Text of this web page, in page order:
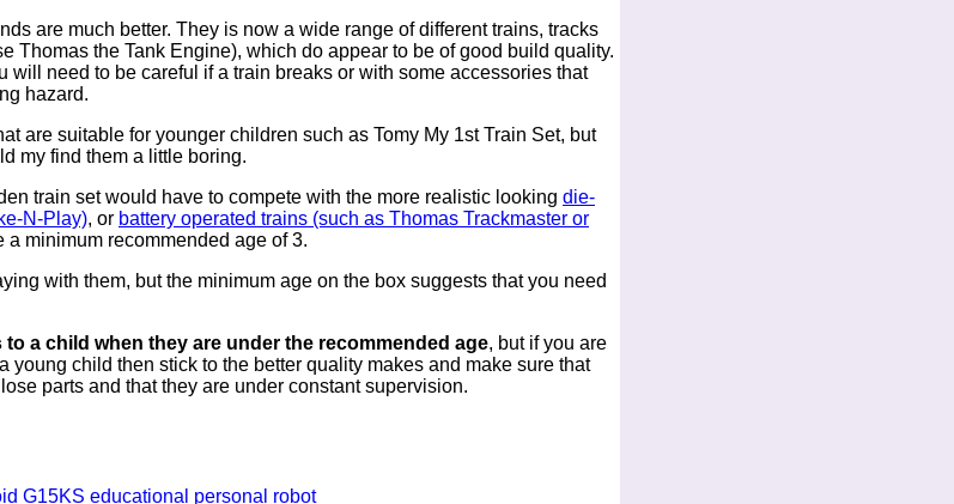
are much better. They is now a wide range of different trains, tracks
Thomas the Tank Engine), which do appear to be of good build quality.
will need to be careful if a train breaks or with some accessories that
hazard.
are suitable for younger children such as Tomy My 1st Train Set, but
my find them a little boring.
train set would have to compete with the more realistic looking die-
N-Play), or battery operated trains (such as Thomas Trackmaster or
a minimum recommended age of 3.
with them, but the minimum age on the box suggests that you need
to a child when they are under the recommended age, but if you are
young child then stick to the better quality makes and make sure that
parts and that they are under constant supervision.
G15KS educational personal robot